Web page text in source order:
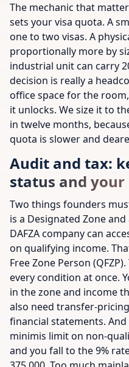
The mechanic that
sets your visa quota. A
one to two visas. A
proportionally more by
industrial unit can carry
decision is really a
office space for the
it unlocks. We size it to
in twelve months,
quota is slower and
Audit and tax:
status and
Two things founders
is a Designated Zone
DAFZA company can
on qualifying income.
Free Zone Person
every condition at once.
in the zone and income
also need transfer-
financial statements.
minimis limit on non-
and you fall to the 9%